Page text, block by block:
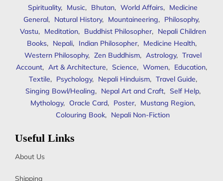
Spirituality, Music, Bhutan, World Affairs, Medicine
General, Natural History, Mountaineering, Philosophy,
Vastu, Meditation, Buddhist Philosopher, Nepali Children
Books, Nepali, Indian Philosopher, Medicine Health,
Western Philosophy, Zen Buddhism, Astrology, Travel
Account, Art & Architecture, Science, Women, Education,
Textile, Psychology, Nepali Hinduism, Travel Guide,
Singing Bowl/Healing, Nepal Art and Craft, Self Help,
Mythology, Oracle Card, Poster, Mustang Region,
Colouring Book, Nepali Non-Fiction
Useful Links
About Us
Shipping